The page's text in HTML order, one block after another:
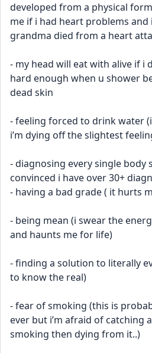
developed from a physical
me if i had heart problems
grandma died from a heart
- my head will eat with alive if i
hard enough when u shower
dead skin
- feeling forced to drink water
i’m dying off the slightest
- diagnosing every single body
convinced i have over 30+
- having a bad grade ( it hurts
- being mean (i swear the
and haunts me for life)
- finding a solution to literally
to know the real)
- fear of smoking (this is
ever but i’m afraid of catching
smoking then dying from it..)